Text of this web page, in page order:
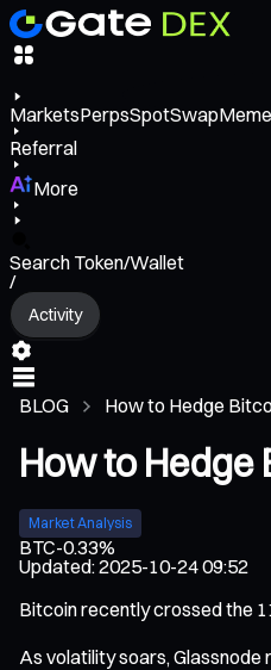
MarketsPerpsSpotSwapMeme
Referral
More
Search Token/Wallet
/
Activity
BLOG How to Hedge
How to Hedge
Market Analysis
BTC-0.33%
Updated:2025-10-24 09:52
Bitcoin recently crossed the
As volatility soars,